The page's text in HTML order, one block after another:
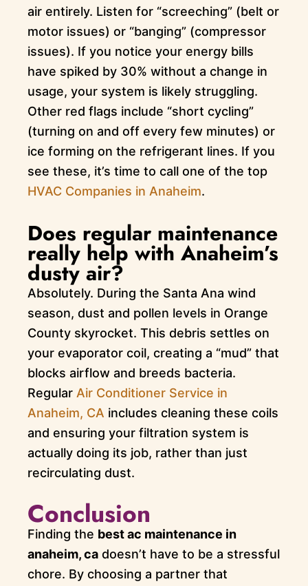
air entirely. Listen for “screeching” (belt or
motor issues) or “banging” (compressor
issues). If you notice your energy bills
have spiked by 30% without a change in
usage, your system is likely struggling.
Other red flags include “short cycling”
(turning on and off every few minutes) or
ice forming on the refrigerant lines. If you
see these, it’s time to call one of the top
HVAC Companies in Anaheim.
Does regular maintenance
really help with Anaheim’s
dusty air?
Absolutely. During the Santa Ana wind
season, dust and pollen levels in Orange
County skyrocket. This debris settles on
your evaporator coil, creating a “mud” that
blocks airflow and breeds bacteria.
Regular Air Conditioner Service in
Anaheim, CA includes cleaning these coils
and ensuring your filtration system is
actually doing its job, rather than just
recirculating dust.
Conclusion
Finding the best ac maintenance in
anaheim, cadoesn’t have to be a stressful
chore. By choosing a partner that